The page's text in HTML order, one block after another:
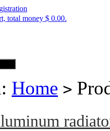
total money $ 0.00.
Home >